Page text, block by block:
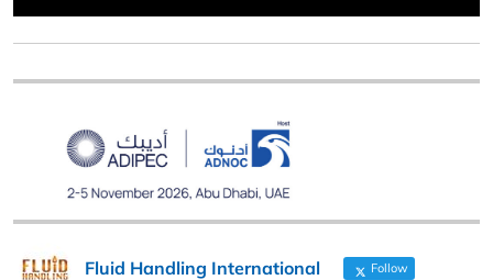
Fluid Handling International Follow